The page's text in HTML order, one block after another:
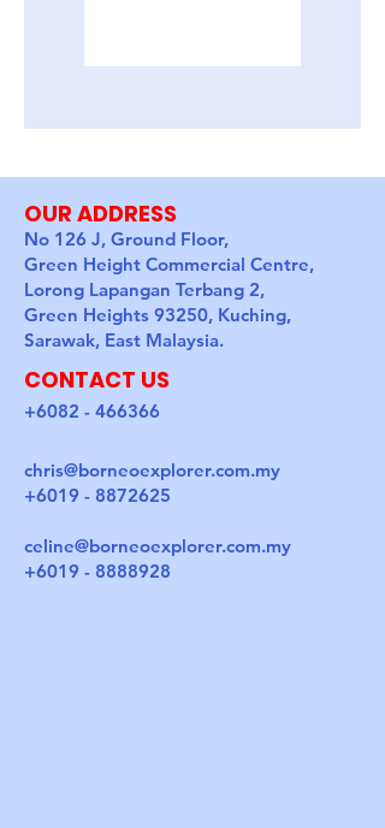
OUR ADDRESS
No 126 J, Ground Floor,
Green Height Commercial Centre,
Lorong Lapangan Terbang 2,
Green Heights 93250, Kuching,
Sarawak, East Malaysia.
CONTACT US
+6082 - 466366
chris@borneoexplorer.com.my
+6019 - 8872625
celine@borneoexplorer.com.my
+6019 - 8888928